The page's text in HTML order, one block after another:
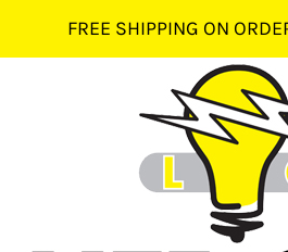
content
FREE SHIPPING ON